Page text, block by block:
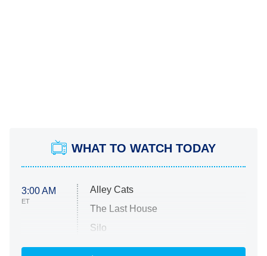
WHAT TO WATCH TODAY
3:00 AM
ET
Alley Cats
The Last House
Silo
The Strangers: Chapter 2